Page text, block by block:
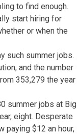
to find enough.
start hiring for
or when the
such summer jobs.
and the number
353,279 the year
summer jobs at Big
eight. Desperate
paying $12 an hour,